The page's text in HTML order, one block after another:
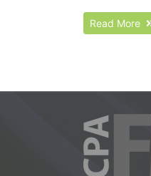
Read More